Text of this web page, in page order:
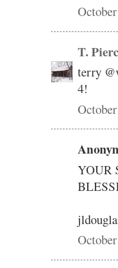
T.
terry
4!
YOUR